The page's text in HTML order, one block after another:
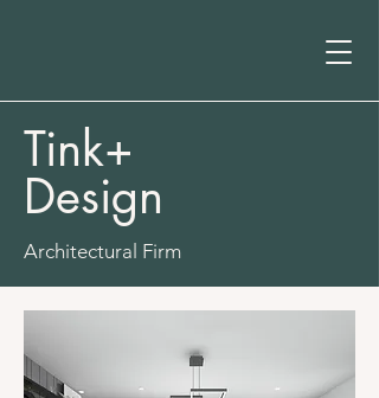
Tink+
Design
Architectural Firm